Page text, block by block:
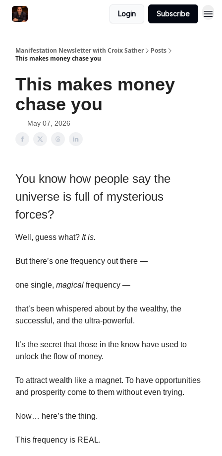
Login Subscribe
Manifestation Newsletter with Croix Sather
Posts
This makes money chase you
This makes money
chase you
May 07, 2026
You know how people say the
universe is full of mysterious
forces?
Well, guess what? It is.
But there’s one frequency out there —
one single, magical frequency —
that’s been whispered about by the wealthy, the
successful, and the ultra-powerful.
It’s the secret that those in the know have used to
unlock the flow of money.
To attract wealth like a magnet. To have opportunities
and prosperity come to them without even trying.
Now… here’s the thing.
This frequency is REAL.